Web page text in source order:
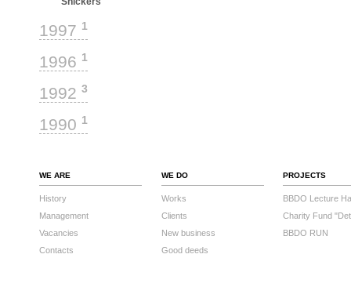
1997 1
1996 1
1992 3
1990 1
WE ARE
History
Management
Vacancies
Contacts
WE DO
Works
Clients
New business
Good deeds
PROJECTS
BBDO Lecture
Charity Fund
BBDO RUN